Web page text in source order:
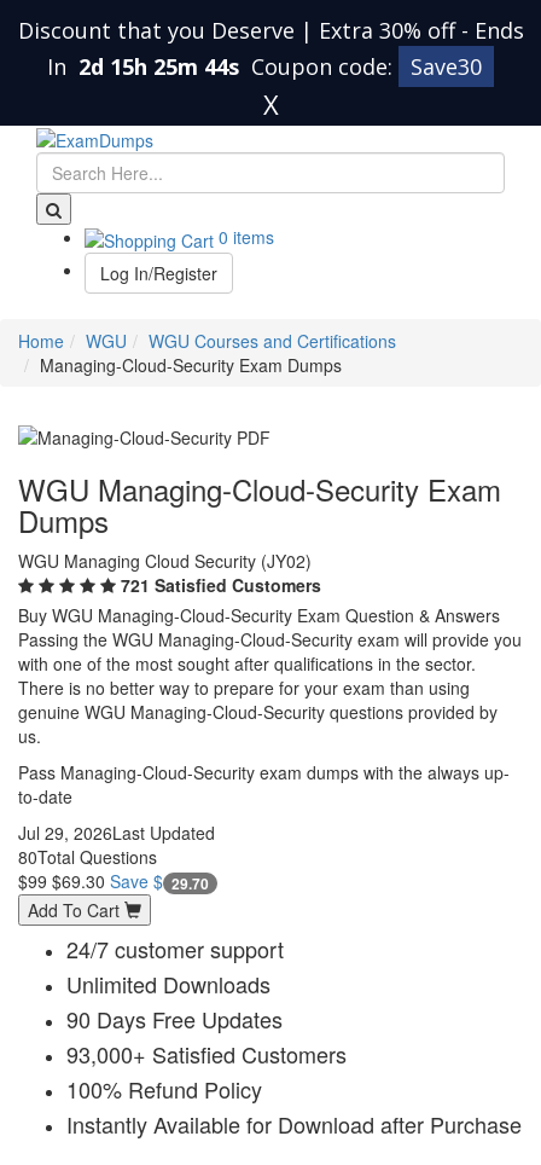
Discount that you Deserve | Extra 30% off - Ends
In 2d 15h 25m 43s Coupon code: Save30
X
0 items
Log In/Register
Home WGU
WGU Courses and Certifications
Managing-Cloud-Security Exam Dumps
WGU Managing-Cloud-Security Exam
Dumps
WGU Managing Cloud Security (JY02)
721 Satisfied Customers
Buy WGU Managing-Cloud-Security Exam Question & Answers
Passing the WGU Managing-Cloud-Security exam will provide you
with one of the most sought after qualifications in the sector.
There is no better way to prepare for your exam than using
genuine WGU Managing-Cloud-Security questions provided by
us.
Pass Managing-Cloud-Security exam dumps with the always up-
to-date
Jul 29, 2026Last Updated
80Total Questions
$99 $69.30 Save $ 29.70
Add To Cart
24/7 customer support
Unlimited Downloads
90 Days Free Updates
93,000+ Satisfied Customers
100% Refund Policy
Instantly Available for Download after Purchase